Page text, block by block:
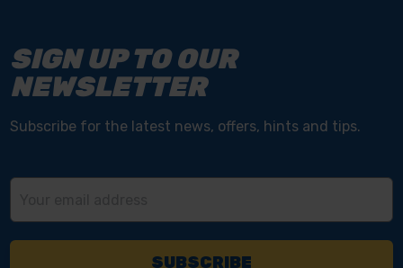
SIGN UP TO OUR
NEWSLETTER
Subscribe for the latest news, offers, hints and tips.